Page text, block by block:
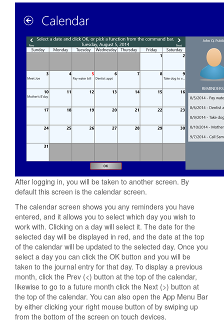
After logging in, you will be taken to another screen. By
default this screen is the calendar screen.
The calendar screen shows you any reminders you have
entered, and it allows you to select which day you wish to
work with. Clicking on a day will select it. The date for the
selected day will be displayed in red, and the date at the top
of the calendar will be updated to the selected day. Once you
select a day you can click the OK button and you will be
taken to the journal entry for that day. To display a previous
month, click the Prev (<) button at the top of the calendar,
likewise to go to a future month click the Next (>) button at
the top of the calendar. You can also open the App Menu Bar
by either clicking your right mouse button of by swiping up
from the bottom of the screen on touch devices.